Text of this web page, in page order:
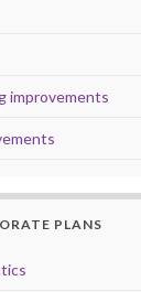
improvements
PLANS